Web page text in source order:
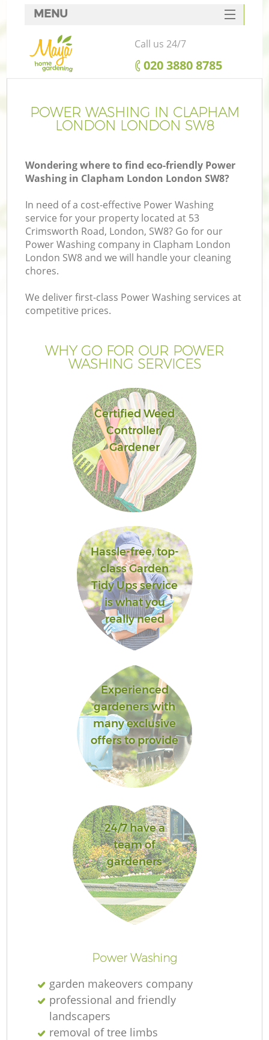
POWER WASHING IN CLAPHAM
LONDON LONDON SW8
Wondering where to find eco-friendly Power
Washing in Clapham London London SW8?
In need of a cost-effective Power Washing
service for your property located at 53
Crimsworth Road, London, SW8? Go for our
Power Washing company in Clapham London
London SW8 and we will handle your cleaning
chores.
We deliver first-class Power Washing services at
competitive prices.
WHY GO FOR OUR POWER
WASHING SERVICES
Certified Weed
Controller/
Gardener
Hassle-free, top-
class Garden
Tidy Ups service
is what you
really need
Experienced
gardeners with
many exclusive
offers to provide
24/7 have a
team of
gardeners
Power Washing
garden makeovers company
professional and friendly
landscapers
removal of tree limbs
MENU
SERVICES
HOME
FAQ
CONTACTS
Call us 24/7
‎020 3880 8785